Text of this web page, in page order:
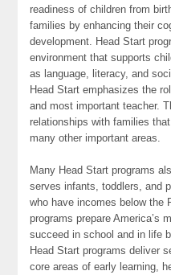
readiness of children from
families by enhancing their
development. Head Start
environment that supports
as language, literacy, and
Head Start emphasizes the
and most important teacher.
relationships with families
many other important areas.
Many Head Start programs
serves infants, toddlers, and
who have incomes below the
programs prepare America’s
succeed in school and in life
Head Start programs deliver
core areas of early learning,